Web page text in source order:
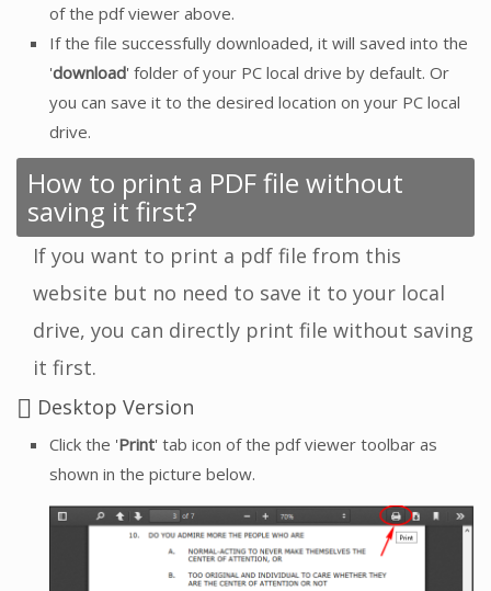
of the pdf viewer above.
If the file successfully downloaded, it will saved into the
'download' folder of your PC local drive by default. Or
you can save it to the desired location on your PC local
drive.
How to print a PDF file without
saving it first?
If you want to print a pdf file from this
website but no need to save it to your local
drive, you can directly print file without saving
it first.
Desktop Version
Click the 'Print' tab icon of the pdf viewer toolbar as
shown in the picture below.